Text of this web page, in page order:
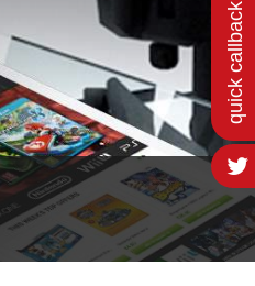
quick callback